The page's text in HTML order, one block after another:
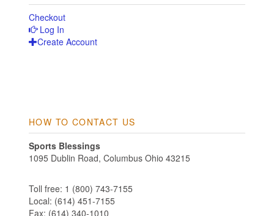
Checkout
Log In
Create Account
HOW TO CONTACT US
Sports Blessings
1095 Dublin Road, Columbus Ohio 43215
Toll free: 1 (800) 743-7155
Local: (614) 451-7155
Fax: (614) 340-1010